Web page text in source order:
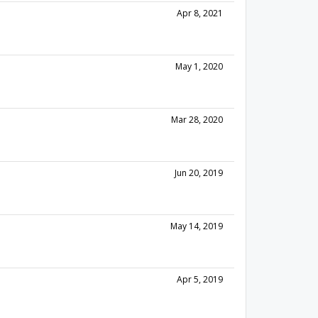
Apr 8, 2021
May 1, 2020
Mar 28, 2020
Jun 20, 2019
May 14, 2019
Apr 5, 2019